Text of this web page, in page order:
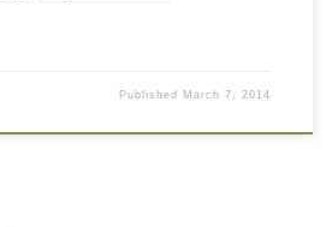
Published March 7, 2014